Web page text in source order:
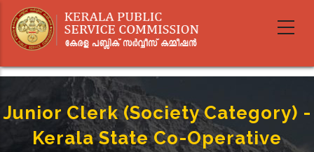
main
Junior Clerk (Society Category) -
Kerala State Co-Operative